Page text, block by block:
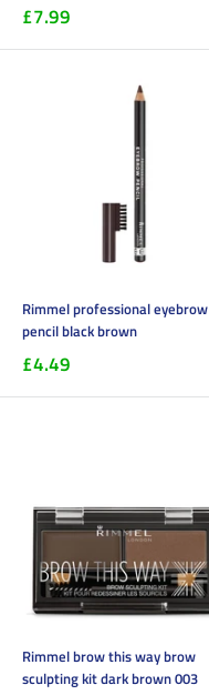
£7.99
Rimmel professional eyebrow
pencil black brown
£4.49
Rimmel brow this way brow
sculpting kit dark brown 003